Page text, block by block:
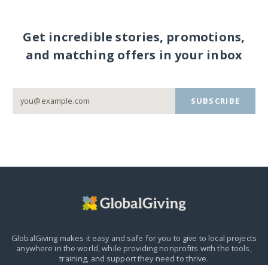
Get incredible stories, promotions,
and matching offers in your inbox
SUBSCRIBE
GlobalGiving makes it easy and safe for you to give to local projects
anywhere in the world,while providing nonprofits with the tools,
training, and support they need to thrive.